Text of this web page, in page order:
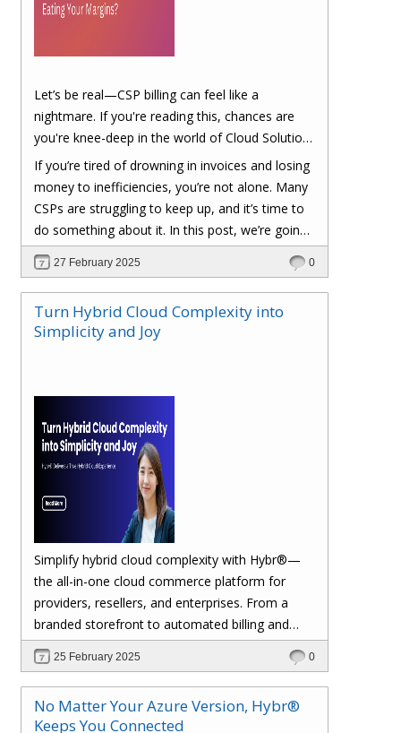
Let’s be real—CSP billing can feel like a
nightmare. If you're reading this, chances are
you're knee-deep in the world of Cloud Solution
Provider (CSP) billing. And let's be honest, it can
be a real headache.
If you’re tired of drowning in invoices and losing
money to inefficiencies, you’re not alone. Many
CSPs are struggling to keep up, and it’s time to
do something about it. In this post, we’re going
to dig into the biggest pain points of CSP billing
and, more importantly, at the end of this post,
you'll have a clear roadmap on how you can
turn things around to cut costs and boost your
margins. Let’s dive in!
27 February 2025 0
Turn Hybrid Cloud Complexity into
Simplicity and Joy
Simplify hybrid cloud complexity with Hybr®—
the all-in-one cloud commerce platform for
providers, resellers, and enterprises. From a
branded storefront to automated billing and
seamless multi-cloud management, Hybr®
helps you scale, retain customers, and drive
recurring revenue. Explore the future of cloud
growth with Hybr®.
25 February 2025 0
No Matter Your Azure Version, Hybr®
Keeps You Connected